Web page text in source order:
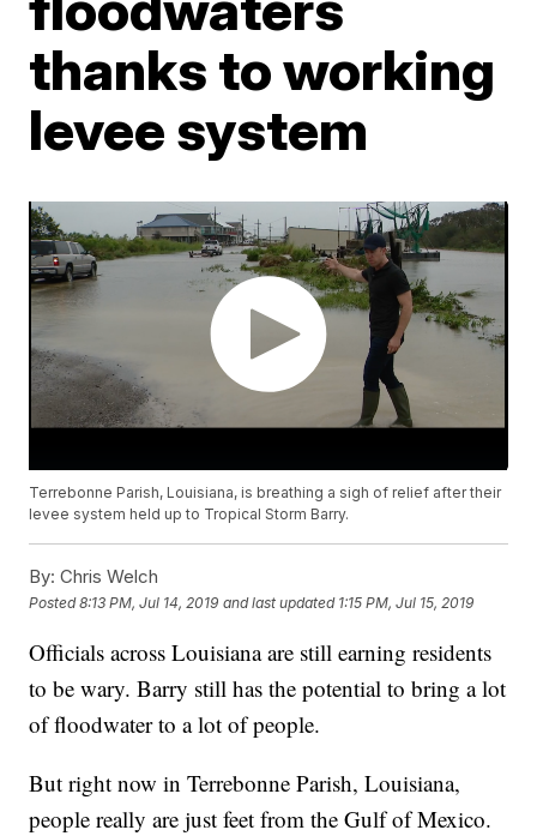
thanks to working
levee system
Terrebonne Parish, Louisiana, is breathing a sigh of relief after their
levee system held up to Tropical Storm Barry.
By: Chris Welch
Posted8:13 PM, Jul 14, 2019 and last updated 1:15 PM, Jul 15, 2019
Officials across Louisiana are still earning residents
to be wary. Barry still has the potential to bring a lot
of floodwater to a lot of people.
But right now in Terrebonne Parish, Louisiana,
people really are just feet from the Gulf of Mexico.